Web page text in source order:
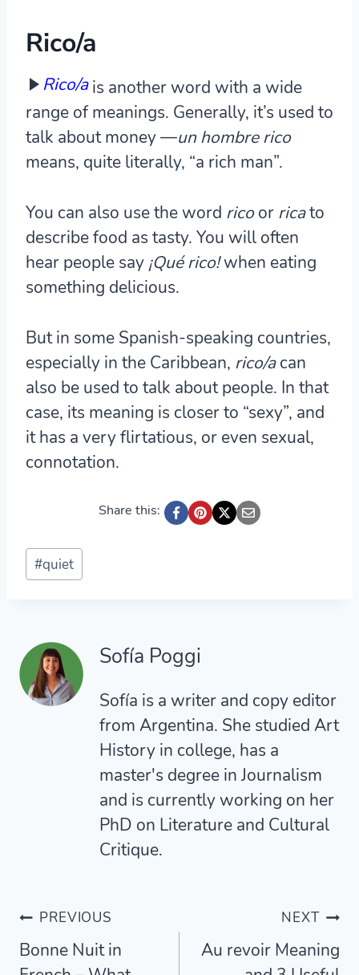
Rico/a
Rico/a is another word with a wide
range of meanings. Generally, it’s used to
talk about money —un hombre rico
means, quite literally, “a rich man”.
You can also use the word ricoor ricato
describe food as tasty. You will often
hear people say ¡Qué rico!when eating
something delicious.
But in some Spanish-speaking countries,
especially in the Caribbean, rico/acan
also be used to talk about people. In that
case, its meaning is closer to “sexy”, and
it has a very flirtatious, or even sexual,
connotation.
Share this:
Post
Tags:
#quiet
Sofía Poggi
Sofía is a writer and copy editor
from Argentina. She studied Art
History in college, has a
master's degree in Journalism
and is currently working on her
PhD on Literature and Cultural
Critique.
Post
PREVIOUS
Bonne Nuit in
NEXT
Au revoir Meaning